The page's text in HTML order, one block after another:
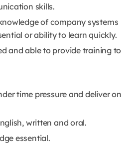
skills.
of company systems
or ability to learn quickly.
and able to provide training to
time pressure and deliver on
written and oral.
essential.